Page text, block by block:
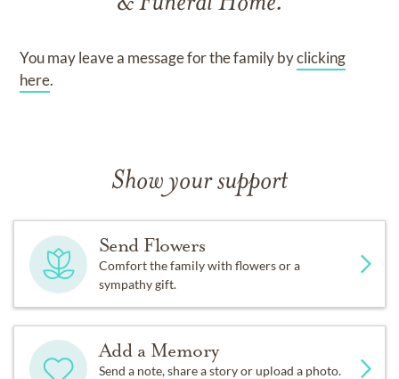
You may leave a message for the family byclicking
here.
Show your support
Send Flowers
Comfort the family with flowers or a
sympathy gift.
Add a Memory
Send a note, share a story or upload a photo.